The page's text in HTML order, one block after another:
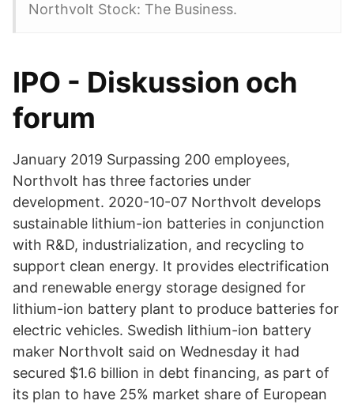
Northvolt Stock: The Business.
IPO - Diskussion och
forum
January 2019 Surpassing 200 employees,
Northvolt has three factories under
development. 2020-10-07 Northvolt develops
sustainable lithium-ion batteries in conjunction
with R&D, industrialization, and recycling to
support clean energy. It provides electrification
and renewable energy storage designed for
lithium-ion battery plant to produce batteries for
electric vehicles. Swedish lithium-ion battery
maker Northvolt said on Wednesday it had
secured $1.6 billion in debt financing, as part of
its plan to have 25% market share of European